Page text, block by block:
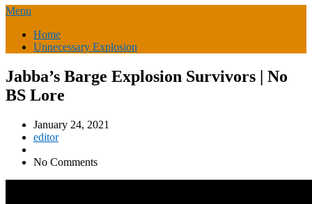
Menu
Home
Unnecessary Explosion
Jabba’s Barge Explosion Survivors | No
BS Lore
January 24, 2021
editor
No Comments